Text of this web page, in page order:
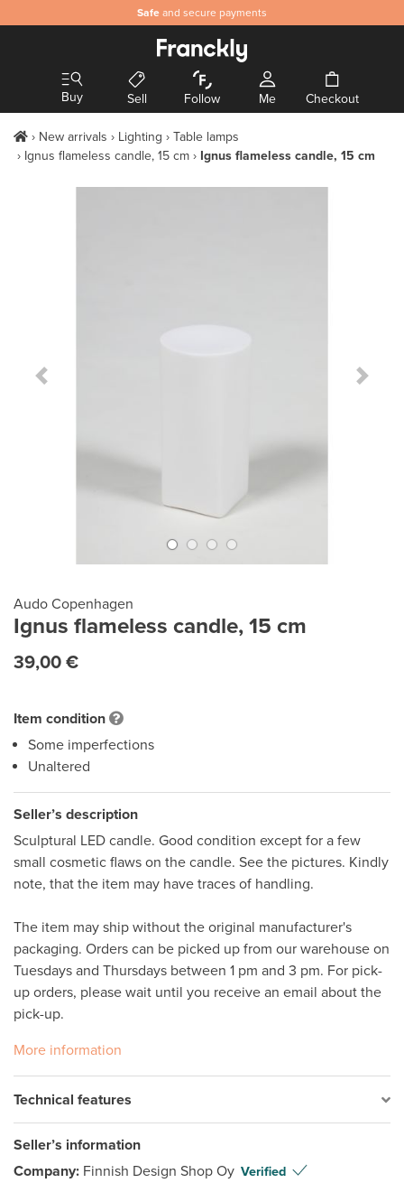
Safe and secure payments
Buy Sell Follow Me Checkout
New arrivals Lighting
Table lamps
Ignus flameless candle, 15 cm
Ignus flameless candle, 15 cm
Previous Slide Next
Audo Copenhagen
Ignus flameless candle, 15 cm
39,00 €
Item condition
Some imperfections
Unaltered
Seller’s description
Sculptural LED candle. Good condition except for a few
small cosmetic flaws on the candle. See the pictures. Kindly
note, that the item may have traces of handling.
The item may ship without the original manufacturer's
packaging. Orders can be picked up from our warehouse on
Tuesdays and Thursdays between 1 pm and 3 pm. For pick-
up orders, please wait until you receive an email about the
pick-up.
More information
Technical features
Seller’s information
Company: Finnish Design Shop Oy Verified